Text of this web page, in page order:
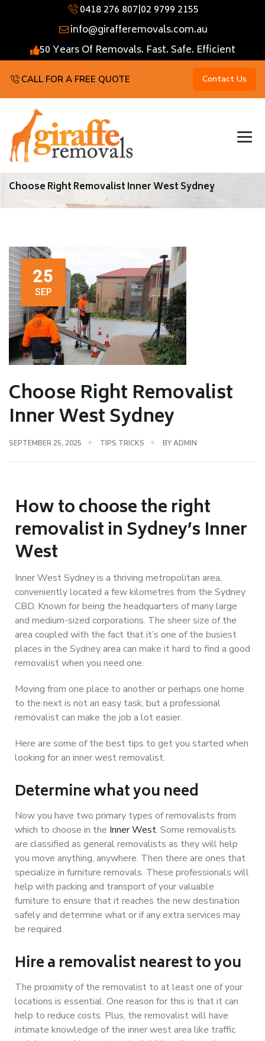
0418 276 807|02 9799 2155
info@girafferemovals.com.au
50 Years Of Removals. Fast. Safe. Efficient
CALL FOR A FREE QUOTE Contact Us
Choose Right Removalist Inner West Sydney
25
SEP
Choose Right Removalist
Inner West Sydney
SEPTEMBER 25, 2025 TIPS TRICKS BYADMIN
How to choose the right
removalist in Sydney’s Inner
West
Inner West Sydney is a thriving metropolitan area,
conveniently located a few kilometres from the Sydney
CBD. Known for being the headquarters of many large
and medium-sized corporations. The sheer size of the
area coupled with the fact that it’s one of the busiest
places in the Sydney area can make it hard to find a good
removalist when you need one.
Moving from one place to another or perhaps one home
to the next is not an easy task, but a professional
removalist can make the job a lot easier.
Here are some of the best tips to get you started when
looking for an inner west removalist.
Determine what you need
Now you have two primary types of removalists from
which to choose in the Inner West. Some removalists
are classified as general removalists as they will help
you move anything, anywhere. Then there are ones that
specialize in furniture removals. These professionals will
help with packing and transport of your valuable
furniture to ensure that it reaches the new destination
safely and determine what or if any extra services may
be required.
Hire a removalist nearest to you
The proximity of the removalist to at least one of your
locations is essential. One reason for this is that it can
help to reduce costs. Plus, the removalist will have
intimate knowledge of the inner west area like traffic